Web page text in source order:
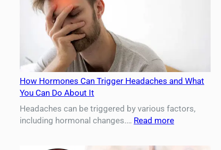
How Hormones Can Trigger Headaches and What
You Can Do About It
Headaches can be triggered by various factors,
including hormonal changes.… Read more:
Hormones